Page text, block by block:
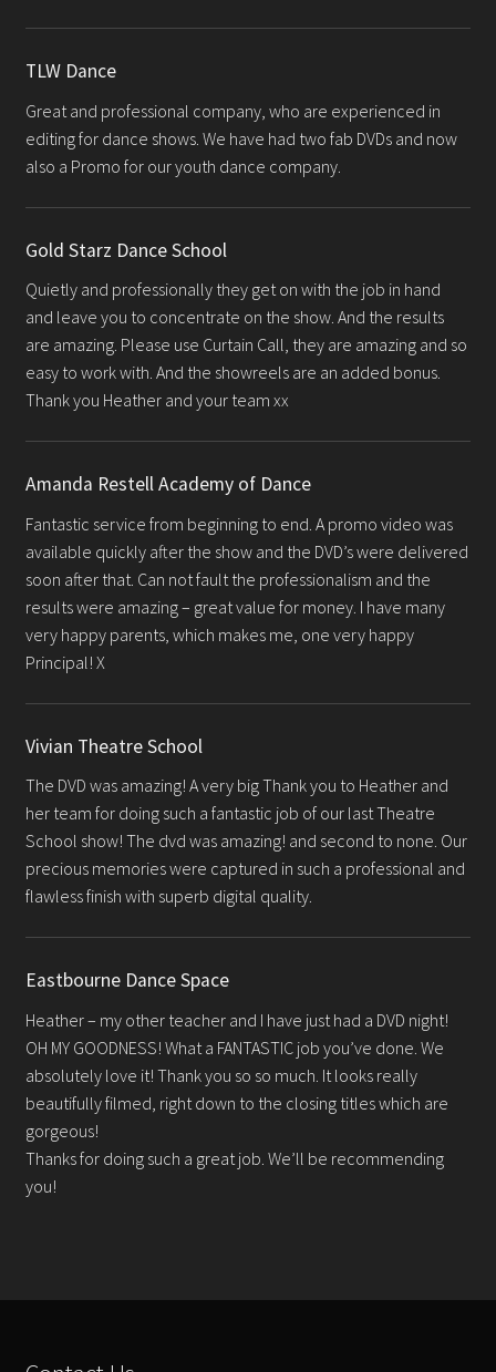
TLW Dance
Great and professional company, who are experienced in
editing for dance shows. We have had two fab DVDs and now
also a Promo for our youth dance company.
Gold Starz Dance School
Quietly and professionally they get on with the job in hand
and leave you to concentrate on the show. And the results
are amazing. Please use Curtain Call, they are amazing and so
easy to work with. And the showreels are an added bonus.
Thank you Heather and your team xx
Amanda Restell Academy of Dance
Fantastic service from beginning to end. A promo video was
available quickly after the show and the DVD’s were delivered
soon after that. Can not fault the professionalism and the
results were amazing – great value for money. I have many
very happy parents, which makes me, one very happy
Principal! X
Vivian Theatre School
The DVD was amazing! A very big Thank you to Heather and
her team for doing such a fantastic job of our last Theatre
School show! The dvd was amazing! and second to none. Our
precious memories were captured in such a professional and
flawless finish with superb digital quality.
Eastbourne Dance Space
Heather – my other teacher and I have just had a DVD night!
OH MY GOODNESS! What a FANTASTIC job you’ve done. We
absolutely love it! Thank you so so much. It looks really
beautifully filmed, right down to the closing titles which are
gorgeous!
Thanks for doing such a great job. We’ll be recommending
you!